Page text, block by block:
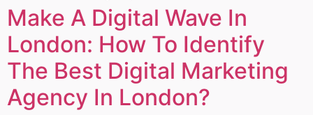
Make A Digital Wave In
London: How To Identify
The Best Digital Marketing
Agency In London?